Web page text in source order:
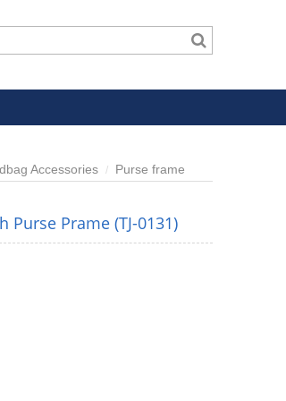
Accessories Purse frame
Purse Prame (TJ-0131)